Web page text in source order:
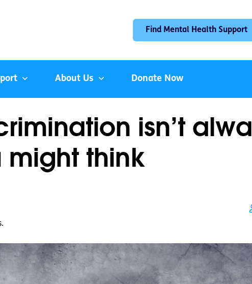
Find Mental Health Support
About Us Donate Now
isn’t
might think